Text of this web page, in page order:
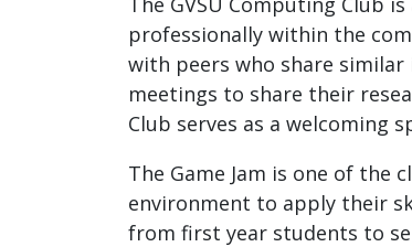
professionally within the
with peers who share
meetings to share their
Club serves as a welcoming
The Game Jam is one of the
environment to apply their
from first year students to